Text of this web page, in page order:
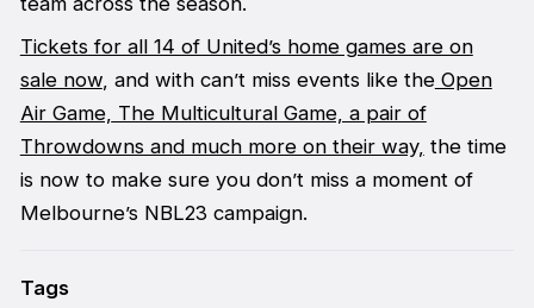
Tickets for all 14 of United’s home games are on
sale now, and with can’t miss events like theOpen
Air Game, The Multicultural Game, a pair of
Throwdowns and much more on their way, the time
is now to make sure you don’t miss a moment of
Melbourne’s NBL23 campaign.
Tags